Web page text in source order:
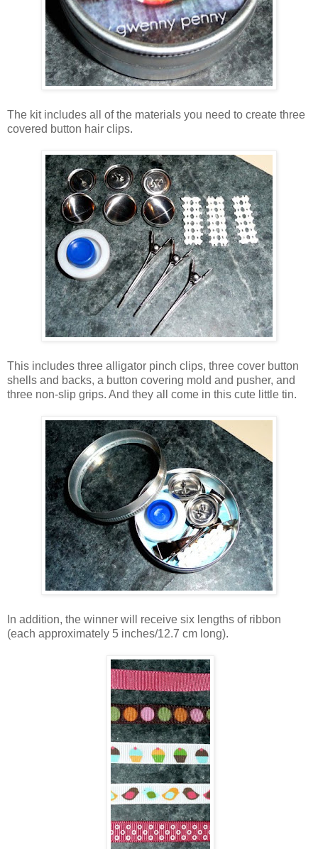
The kit includes all of the materials you need to create three
covered button hair clips.
This includes three alligator pinch clips, three cover button
shells and backs, a button covering mold and pusher, and
three non-slip grips. And they all come in this cute little tin.
In addition, the winner will receive six lengths of ribbon
(each approximately 5 inches/12.7 cm long).